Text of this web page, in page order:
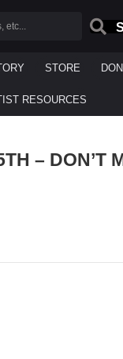
STORE
RESOURCES
– DON’T